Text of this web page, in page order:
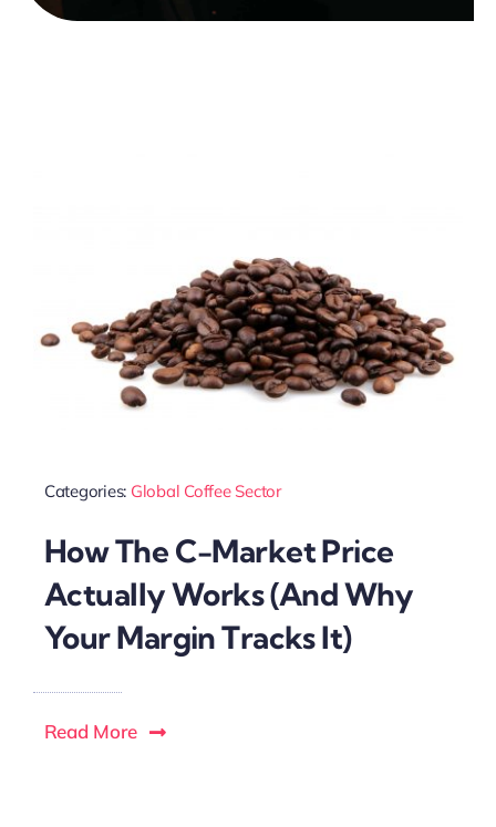
Categories: Global Coffee Sector
How The C-Market Price
Actually Works (And Why
Your Margin Tracks It)
Read More